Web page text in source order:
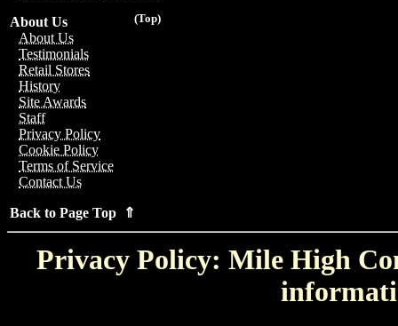
(Top)
About Us
About Us
Testimonials
Retail Stores
History
Site Awards
Staff
Privacy Policy
Cookie Policy
Terms of Service
Contact Us
Back to Page Top ⇑
Privacy Policy: Mile High